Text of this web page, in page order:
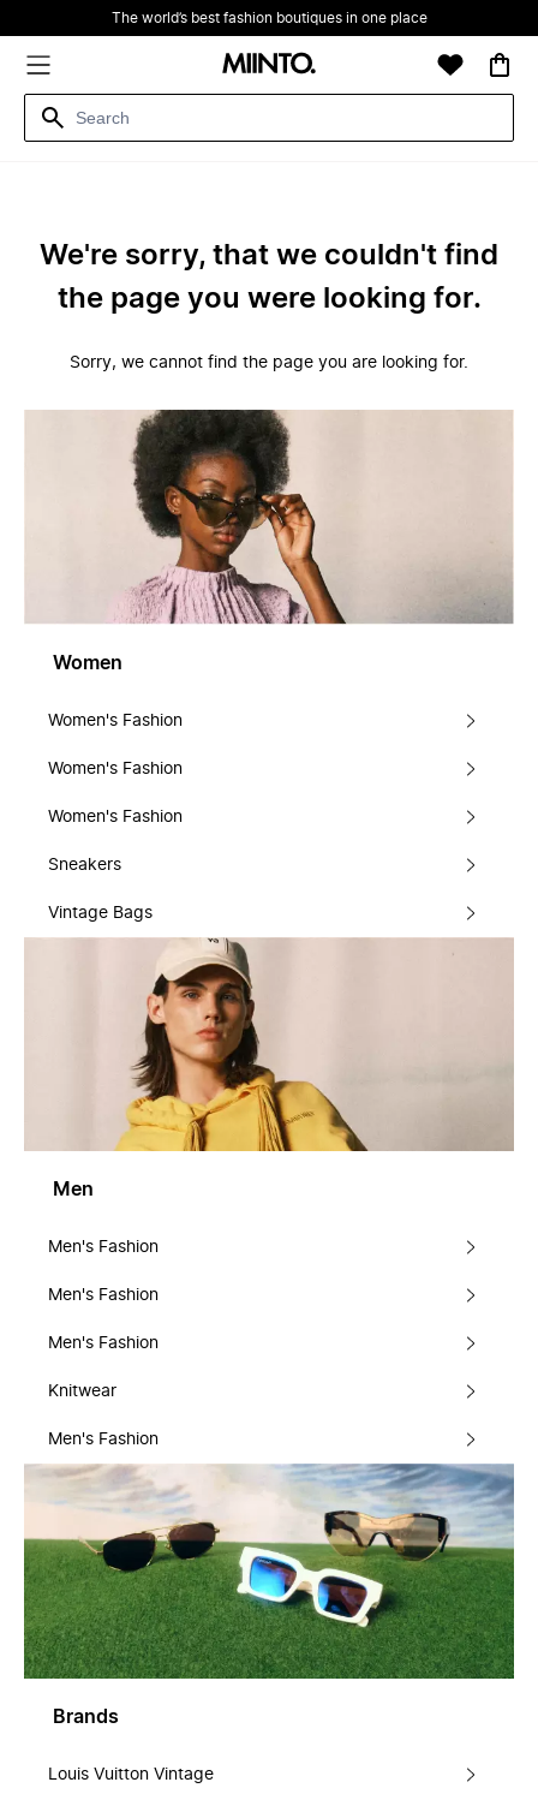
The world’s best fashion boutiques in one place
We're sorry, that we couldn't find
the page you were looking for.
Sorry, we cannot find the page you are looking for.
Women
Women's Fashion
Women's Fashion
Women's Fashion
Sneakers
Vintage Bags
Men
Men's Fashion
Men's Fashion
Men's Fashion
Knitwear
Men's Fashion
Brands
Louis Vuitton Vintage